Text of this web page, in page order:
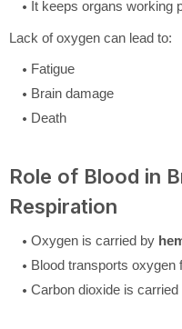
It keeps organs working
Lack of oxygen can lead to:
Fatigue
Brain damage
Death
Role of Blood in
Respiration
Oxygen is carried by
Blood transports oxygen
Carbon dioxide is